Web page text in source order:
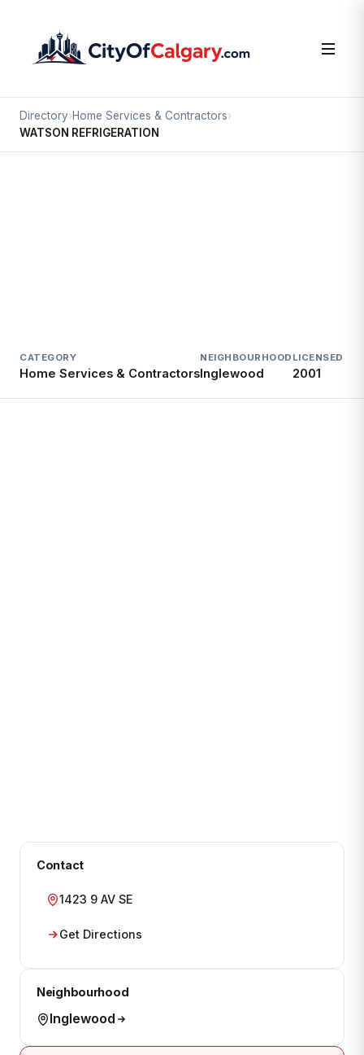
Directory›Home Services & Contractors›
WATSON REFRIGERATION
CATEGORY
Home Services & Contractors
NEIGHBOURHOOD
Inglewood
LICENSED
2001
Contact
1423 9 AV SE
Get Directions
Neighbourhood
Inglewood